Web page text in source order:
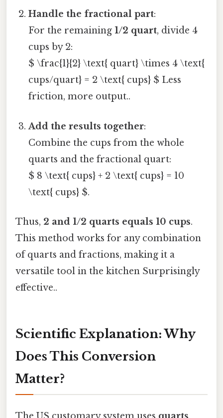
Handle the fractional part:
For the remaining1/2 quart, divide 4
cups by 2:
$ \frac{1}{2} \text{ quart} \times 4 \text{
cups/quart} = 2 \text{ cups} $ Less
friction, more output..
Add the results together:
Combine the cups from the whole
quarts and the fractional quart:
$ 8 \text{ cups} + 2 \text{ cups} = 10
\text{ cups} $.
Thus, 2 and 1/2 quarts equals 10 cups.
This method works for any combination
of quarts and fractions, making it a
versatile tool in the kitchen Surprisingly
effective..
Scientific Explanation: Why
Does This Conversion
Matter?